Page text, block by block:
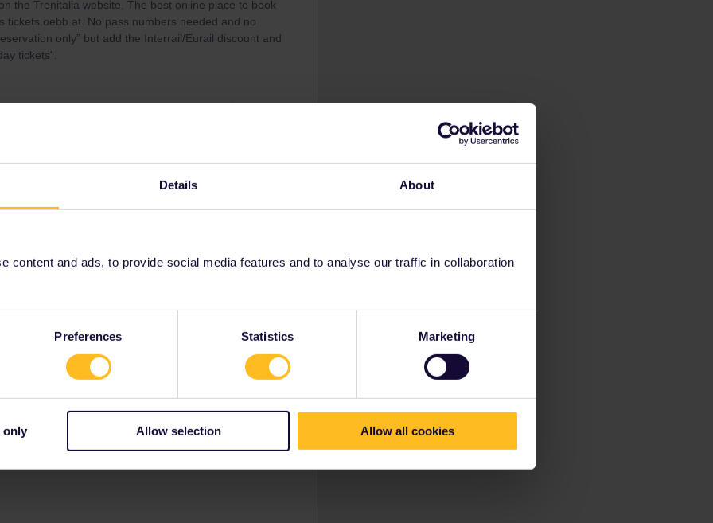
Details About
content and ads, to provide social media features and to analyse our traffic in collaboration
Preferences Statistics Marketing
only Allow selection Allow all cookies
the Trenitalia website. The best online place to book
tickets.oebb.at. No pass numbers needed and no
only” but add the Interrail/Eurail discount and
tickets”.
and not via a private message. That's the
work for Eurail/Interrail.
1. Is 13 June.